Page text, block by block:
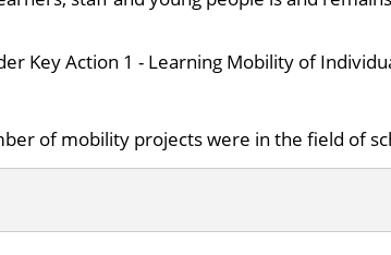
Key Action 1 - Learning Mobility of
of mobility projects were in the field of